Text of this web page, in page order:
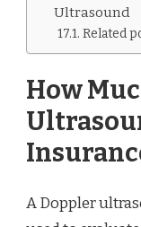
Ultrasound
Related
How
A Doppler